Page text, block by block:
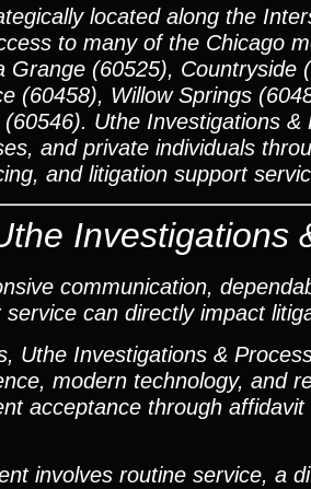
located along the
to many of the Chicago
Grange (60525),
(60458), Willow Springs
Uthe Investigations
and private individuals
and litigation support
Investigations
communication,
can directly impact
Uthe Investigations &
modern technology, and
acceptance through
involves routine service, a